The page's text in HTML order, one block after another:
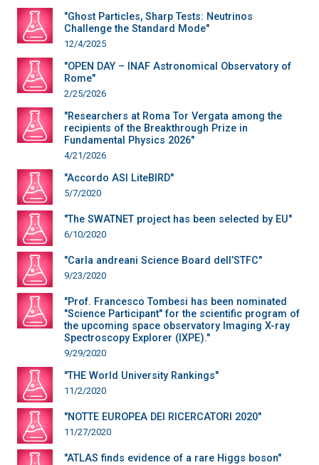
"Ghost Particles, Sharp Tests: Neutrinos
Challenge the Standard Mode"
12/4/2025
"OPEN DAY – INAF Astronomical Observatory of
Rome"
2/25/2026
"Researchers at Roma Tor Vergata among the
recipients of the Breakthrough Prize in
Fundamental Physics 2026"
4/21/2026
"Accordo ASI LiteBIRD"
5/7/2020
"The SWATNET project has been selected by EU"
6/10/2020
"Carla andreani Science Board dell’STFC"
9/23/2020
"Prof. Francesco Tombesi has been nominated
"Science Participant" for the scientific program of
the upcoming space observatory Imaging X-ray
Spectroscopy Explorer (IXPE)."
9/29/2020
"THE World University Rankings"
11/2/2020
"NOTTE EUROPEA DEI RICERCATORI 2020"
11/27/2020
"ATLAS finds evidence of a rare Higgs boson"